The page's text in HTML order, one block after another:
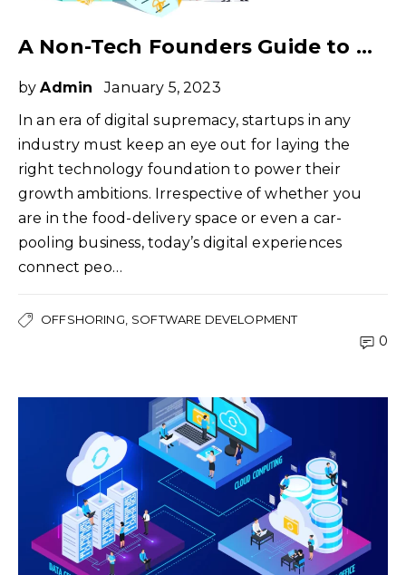
A Non-Tech Founders Guide to Offshoring Software Development
byAdmin
January 5, 2023
In an era of digital supremacy, startups in any
industry must keep an eye out for laying the
right technology foundation to power their
growth ambitions. Irrespective of whether you
are in the food-delivery space or even a car-
pooling business, today’s digital experiences
connect peo…
OFFSHORING SOFTWARE DEVELOPMENT
0